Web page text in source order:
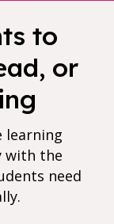
to
or
learning
with the
need